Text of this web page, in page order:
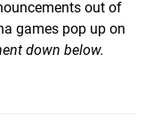
out of
games pop up on
down below.